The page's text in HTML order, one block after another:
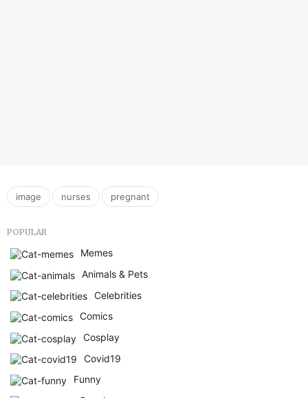
image , nurses , pregnant
POPULAR
Memes
Animals & Pets
Celebrities
Comics
Cosplay
Covid19
Funny